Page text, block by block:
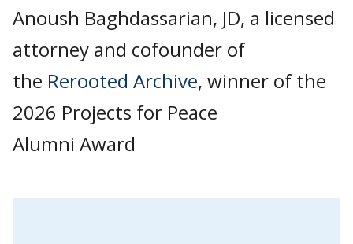
Anoush Baghdassarian, JD, a licensed
attorney and cofounder of
the Rerooted Archive, winner of the
2026 Projects for Peace
Alumni Award